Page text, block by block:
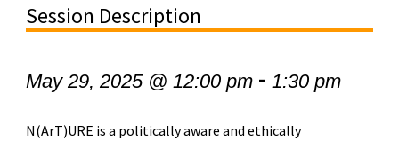
Session Description
May 29, 2025 @ 12:00 pm- 1:30 pm
N(ArT)URE is a politically aware and ethically